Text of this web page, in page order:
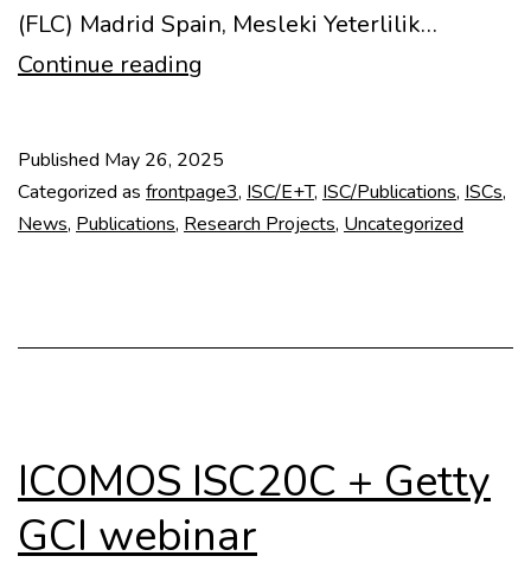
(FLC) Madrid Spain, Mesleki Yeterlilik…
Continue reading
#2:
CONCRETO
Published May 26, 2025
Categorized as frontpage3, ISC/E+T, ISC/Publications, ISCs,
News, Publications, Research Projects, Uncategorized
ICOMOS ISC20C + Getty
GCI webinar